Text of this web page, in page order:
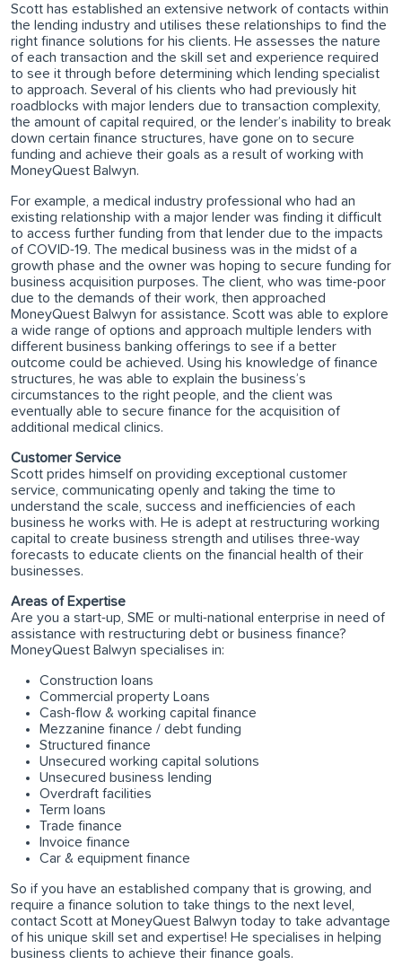
Scott has established an extensive network of contacts within
the lending industry and utilises these relationships to find the
right finance solutions for his clients. He assesses the nature
of each transaction and the skill set and experience required
to see it through before determining which lending specialist
to approach. Several of his clients who had previously hit
roadblocks with major lenders due to transaction complexity,
the amount of capital required, or the lender’s inability to break
down certain finance structures, have gone on to secure
funding and achieve their goals as a result of working with
MoneyQuest Balwyn.
For example, a medical industry professional who had an
existing relationship with a major lender was finding it difficult
to access further funding from that lender due to the impacts
of COVID-19. The medical business was in the midst of a
growth phase and the owner was hoping to secure funding for
business acquisition purposes. The client, who was time-poor
due to the demands of their work, then approached
MoneyQuest Balwyn for assistance. Scott was able to explore
a wide range of options and approach multiple lenders with
different business banking offerings to see if a better
outcome could be achieved. Using his knowledge of finance
structures, he was able to explain the business’s
circumstances to the right people, and the client was
eventually able to secure finance for the acquisition of
additional medical clinics.
Customer Service
Scott prides himself on providing exceptional customer
service, communicating openly and taking the time to
understand the scale, success and inefficiencies of each
business he works with. He is adept at restructuring working
capital to create business strength and utilises three-way
forecasts to educate clients on the financial health of their
businesses.
Areas of Expertise
Are you a start-up, SME or multi-national enterprise in need of
assistance with restructuring debt or business finance?
MoneyQuest Balwyn specialises in:
Construction loans
Commercial property Loans
Cash-flow & working capital finance
Mezzanine finance / debt funding
Structured finance
Unsecured working capital solutions
Unsecured business lending
Overdraft facilities
Term loans
Trade finance
Invoice finance
Car & equipment finance
So if you have an established company that is growing, and
require a finance solution to take things to the next level,
contact Scott at MoneyQuest Balwyn today to take advantage
of his unique skill set and expertise! He specialises in helping
business clients to achieve their finance goals.